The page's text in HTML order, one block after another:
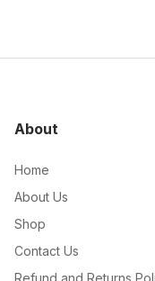
About
Home
About Us
Shop
Contact Us